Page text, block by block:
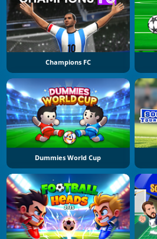
Champions FC
Dummies World Cup